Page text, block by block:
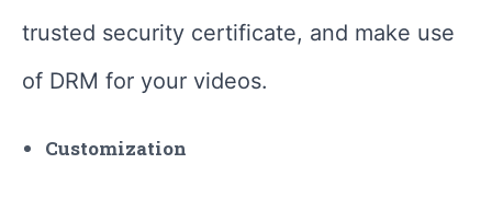
trusted security certificate, and make use
of DRM for your videos.
Customization